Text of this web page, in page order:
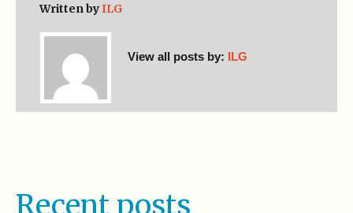
Written byILG
View all posts by: ILG
Recent posts